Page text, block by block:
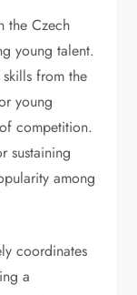
the Czech
young talent.
from the
young
competition.
sustaining
among
coordinates
a